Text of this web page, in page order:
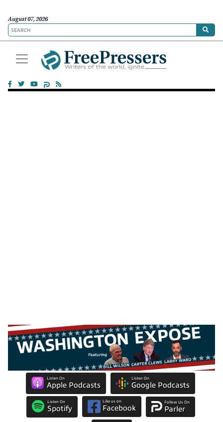
August 07, 2026
Listen On
Apple Podcasts
Listen On
Google Podcasts
Listen On
Spotify
Like us on
Facebook
Follow Us On
Parler